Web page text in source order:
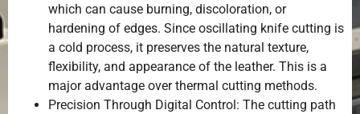
which can cause burning, discoloration, or
hardening of edges. Since oscillating knife cutting is
a cold process, it preserves the natural texture,
flexibility, and appearance of the leather. This is a
major advantage over thermal cutting methods.
Precision Through Digital Control: The cutting path